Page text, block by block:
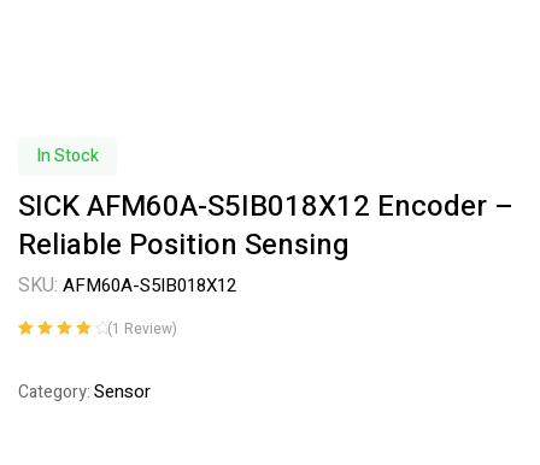
In Stock
SICK AFM60A-S5IB018X12 Encoder –
Reliable Position Sensing
SKU: AFM60A-S5IB018X12
based on
(1 Review)
Category:Sensor